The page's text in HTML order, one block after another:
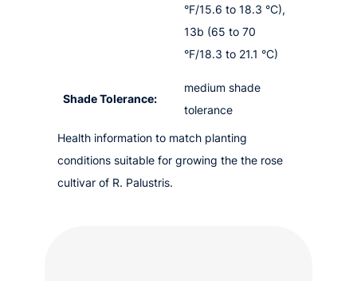
°F/15.6 to 18.3 °C),
13b (65 to 70
°F/18.3 to 21.1 °C)
Shade Tolerance:
medium shade
tolerance
Health information to match planting
conditions suitable for growing the the rose
cultivar of R. Palustris.